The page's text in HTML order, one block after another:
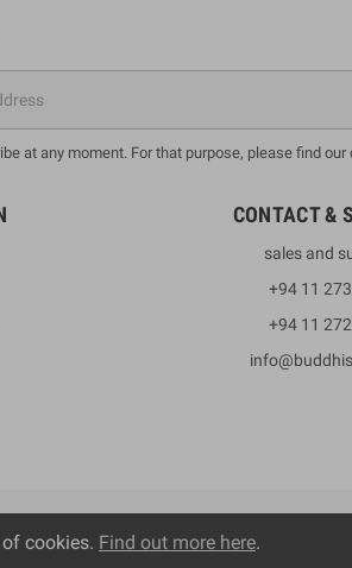
at any moment. For that purpose, please find
CONTACT &
sales and
+94 11
+94 11
cookies. Find out more here.